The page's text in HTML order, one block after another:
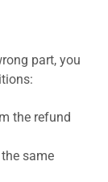
part, you
the refund
same